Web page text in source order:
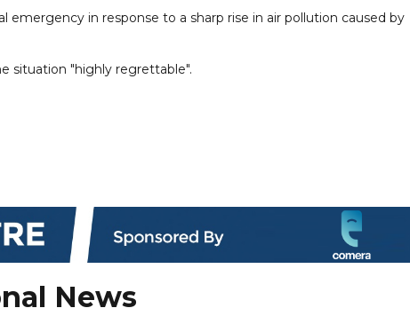
emergency in response to a sharp rise in air pollution caused by
situation "highly regrettable".
News